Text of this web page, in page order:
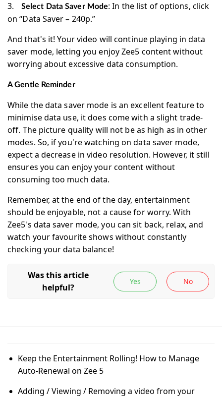
3.
Select Data Saver Mode: In the list of options, click
on “Data Saver – 240p.”
And that's it! Your video will continue playing in data
saver mode, letting you enjoy Zee5 content without
worrying about excessive data consumption.
A Gentle Reminder
While the data saver mode is an excellent feature to
minimise data use, it does come with a slight trade-
off. The picture quality will not be as high as in other
modes. So, if you're watching on data saver mode,
expect a decrease in video resolution. However, it still
ensures you can enjoy your content without
consuming too much data.
Remember, at the end of the day, entertainment
should be enjoyable, not a cause for worry. With
Zee5's data saver mode, you can sit back, relax, and
watch your favourite shows without constantly
checking your data balance!
Keep the Entertainment Rolling! How to Manage
Auto-Renewal on Zee 5
Adding / Viewing / Removing a video from your